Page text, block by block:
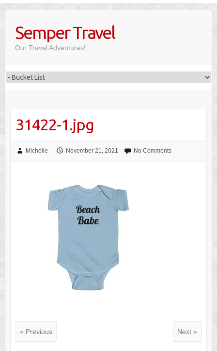
contentSemper Travel
Our Travel Adventures!
31422-1.jpg
Michelle November 21, 2021 No Comments
« Previous Next »